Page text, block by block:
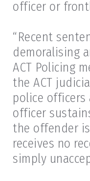
officer or
“Recent
demoralising
ACT Policing
the ACT
police officers
officer
the offender
receives no
simply